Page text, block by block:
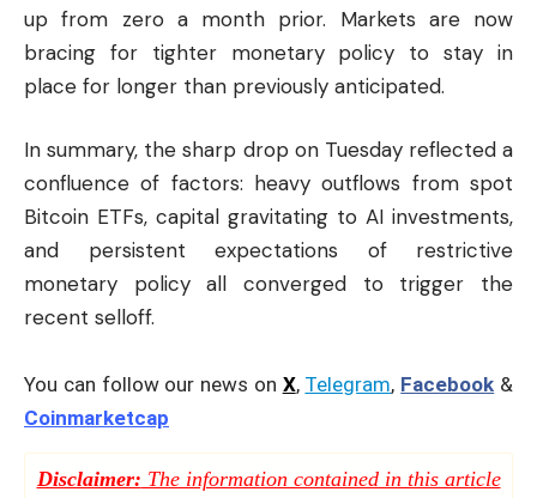
up from zero a month prior. Markets are now
bracing for tighter monetary policy to stay in
place for longer than previously anticipated.
In summary, the sharp drop on Tuesday reflected a
confluence of factors: heavy outflows from spot
Bitcoin ETFs, capital gravitating to AI investments,
and persistent expectations of restrictive
monetary policy all converged to trigger the
recent selloff.
You can follow our news on X, Telegram, Facebook &
Coinmarketcap
Disclaimer: The information contained in this article